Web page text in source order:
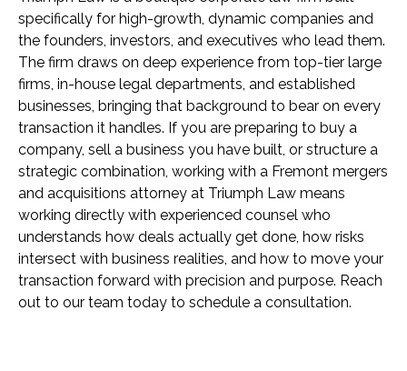
specifically for high-growth, dynamic companies and
the founders, investors, and executives who lead them.
The firm draws on deep experience from top-tier large
firms, in-house legal departments, and established
businesses, bringing that background to bear on every
transaction it handles. If you are preparing to buy a
company, sell a business you have built, or structure a
strategic combination, working with a Fremont mergers
and acquisitions attorney at Triumph Law means
working directly with experienced counsel who
understands how deals actually get done, how risks
intersect with business realities, and how to move your
transaction forward with precision and purpose. Reach
out to our team today to schedule a consultation.